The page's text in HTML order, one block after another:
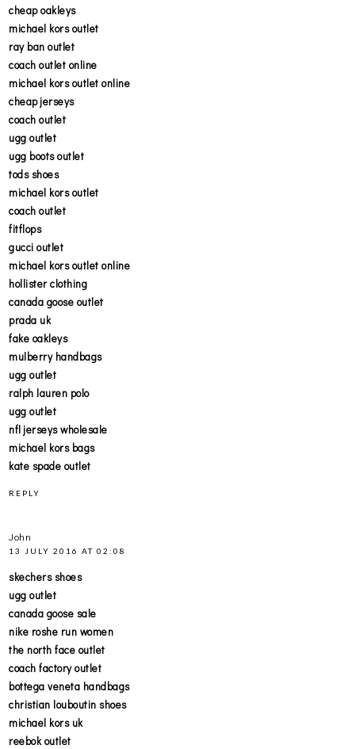
cheap oakleys
michael kors outlet
ray ban outlet
coach outlet online
michael kors outlet online
cheap jerseys
coach outlet
ugg outlet
ugg boots outlet
tods shoes
michael kors outlet
coach outlet
fitflops
gucci outlet
michael kors outlet online
hollister clothing
canada goose outlet
prada uk
fake oakleys
mulberry handbags
ugg outlet
ralph lauren polo
ugg outlet
nfl jerseys wholesale
michael kors bags
kate spade outlet
REPLY
John
13 JULY 2016 AT 02:08
skechers shoes
ugg outlet
canada goose sale
nike roshe run women
the north face outlet
coach factory outlet
bottega veneta handbags
christian louboutin shoes
michael kors uk
reebok outlet